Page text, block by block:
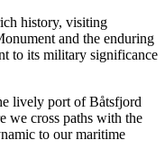
history, visiting
and the enduring
to its military significance
lively port of Båtsfjord
we cross paths with the
to our maritime